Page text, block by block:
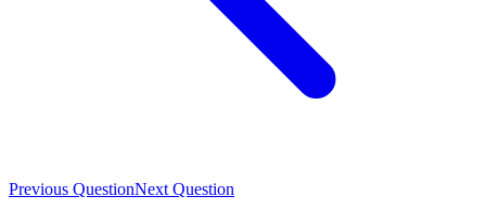
Previous QuestionNext Question